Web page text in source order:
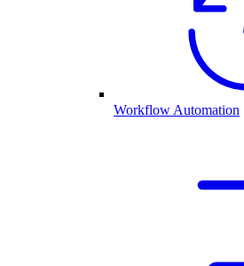
Workflow Automation